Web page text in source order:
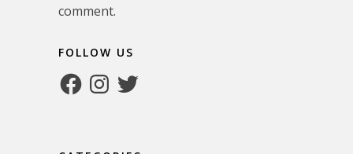
comment.
FOLLOW US
FacebookInstagram
Twitter